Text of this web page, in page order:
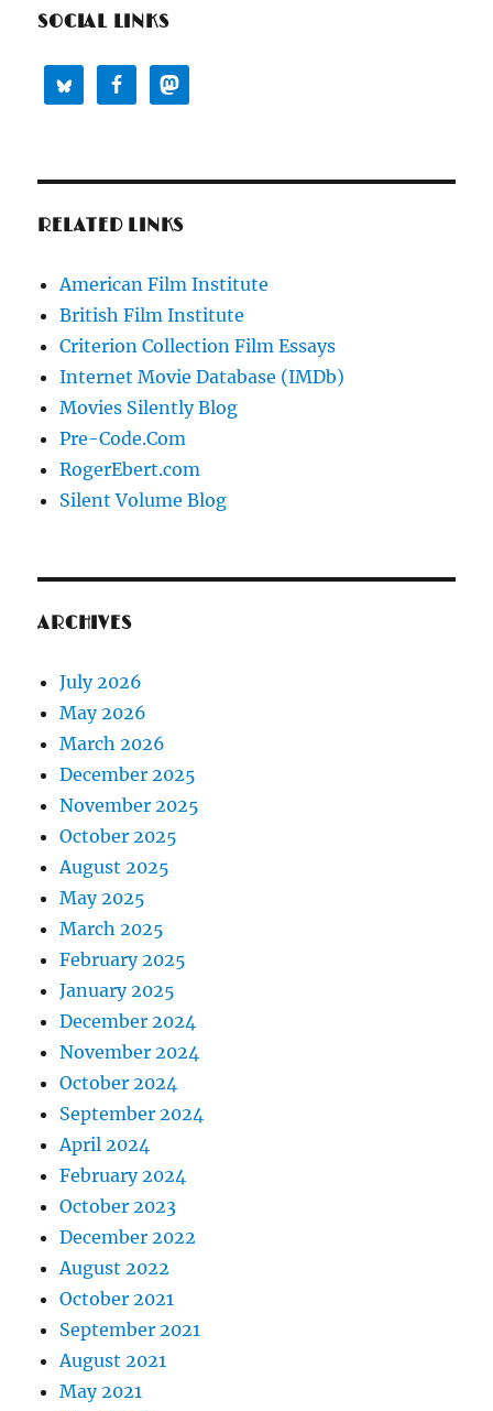
SOCIAL LINKS
RELATED LINKS
American Film Institute
British Film Institute
Criterion Collection Film Essays
Internet Movie Database (IMDb)
Movies Silently Blog
Pre-Code.Com
RogerEbert.com
Silent Volume Blog
ARCHIVES
July 2026
May 2026
March 2026
December 2025
November 2025
October 2025
August 2025
May 2025
March 2025
February 2025
January 2025
December 2024
November 2024
October 2024
September 2024
April 2024
February 2024
October 2023
December 2022
August 2022
October 2021
September 2021
August 2021
May 2021